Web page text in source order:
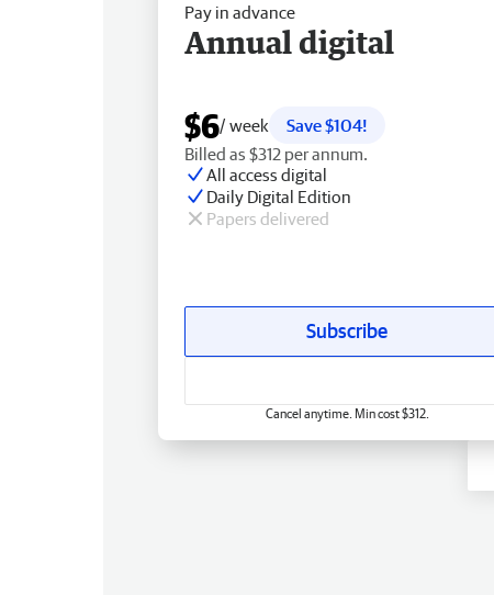
Pay in advance
Annual digital
$6/ week
Save $104!
Billed as $312 per annum.
All access digital
Daily Digital Edition
Papers delivered
Subscribe
Cancel anytime. Min cost $312.